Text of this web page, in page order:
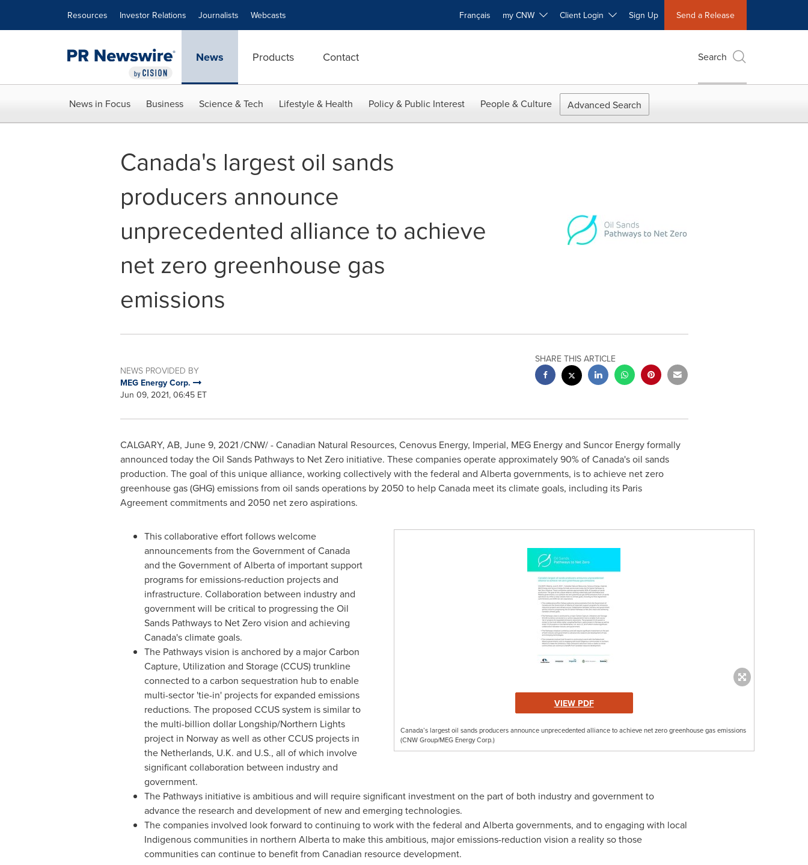
Resources Investor Relations Journalists Webcasts Français my CNW Client Login Sign Up Send a Release
News Products Contact Search
News in Focus Business Science & Tech Lifestyle & Health Policy & Public Interest People & Culture Advanced Search
Canada's largest oil sands
producers announce
unprecedented alliance to achieve
net zero greenhouse gas
emissions
NEWS PROVIDED BY
MEG Energy Corp.
Jun 09, 2021, 06:45 ET
SHARE THIS ARTICLE
CALGARY, AB, June 9, 2021/CNW/ - Canadian Natural Resources, Cenovus Energy, Imperial, MEG Energy and Suncor Energy formally
announced today the Oil Sands Pathways to Net Zero initiative. These companies operate approximately 90% ofCanada'soil sands
production. The goal of this unique alliance, working collectively with the federal and Albertagovernments, is to achieve net zero
greenhouse gas (GHG) emissions from oil sands operations by 2050 to helpCanadameet its climate goals, including its Paris
Agreement commitments and 2050 net zero aspirations.
VIEW PDF
Canada’s largest oil sands producers announce unprecedented alliance to achieve net zero greenhouse gas emissions
(CNW Group/MEG Energy Corp.)
This collaborative effort follows welcome
announcements from the Government ofCanada
and the Government ofAlbertaof important support
programs for emissions-reduction projects and
infrastructure. Collaboration between industry and
government will be critical to progressing the Oil
Sands Pathways to Net Zero vision and achieving
Canada'sclimate goals.
The Pathways vision is anchored by a major Carbon
Capture, Utilization and Storage (CCUS) trunkline
connected to a carbon sequestration hub to enable
multi-sector 'tie-in' projects for expanded emissions
reductions. The proposed CCUS system is similar to
the multi-billion dollar Longship/Northern Lights
project in Norwayas well as other CCUS projects in
the Netherlands, U.K. and U.S., all of which involve
significant collaboration between industry and
government.
The Pathways initiative is ambitious and will require significant investment on the part of both industry and government to
advance the research and development of new and emerging technologies.
The companies involved look forward to continuing to work with the federal and Albertagovernments, and to engaging with local
Indigenous communities in northern Albertato make this ambitious, major emissions-reduction vision a reality so those
communities can continue to benefit from Canadian resource development.